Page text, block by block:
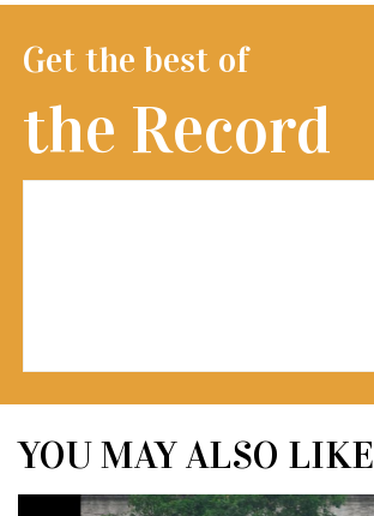
Get the best of
the Record
YOU MAY ALSO LIKE